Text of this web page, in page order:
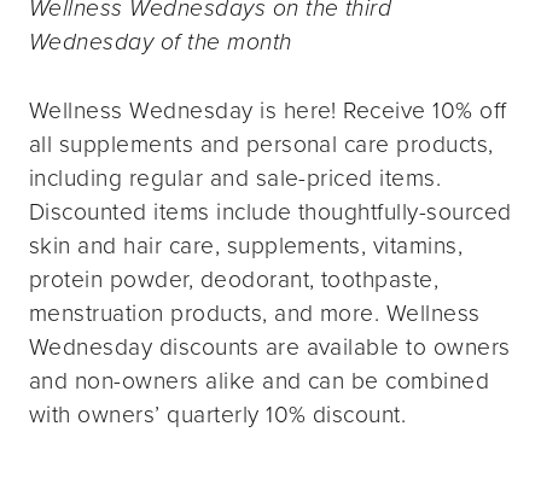
Wellness Wednesdays on the third
Wednesday of the month
Wellness Wednesday is here! Receive 10% off
all supplements and personal care products,
including regular and sale-priced items.
Discounted items include thoughtfully-sourced
skin and hair care, supplements, vitamins,
protein powder, deodorant, toothpaste,
menstruation products, and more. Wellness
Wednesday discounts are available to owners
and non-owners alike and can be combined
with owners’ quarterly 10% discount.